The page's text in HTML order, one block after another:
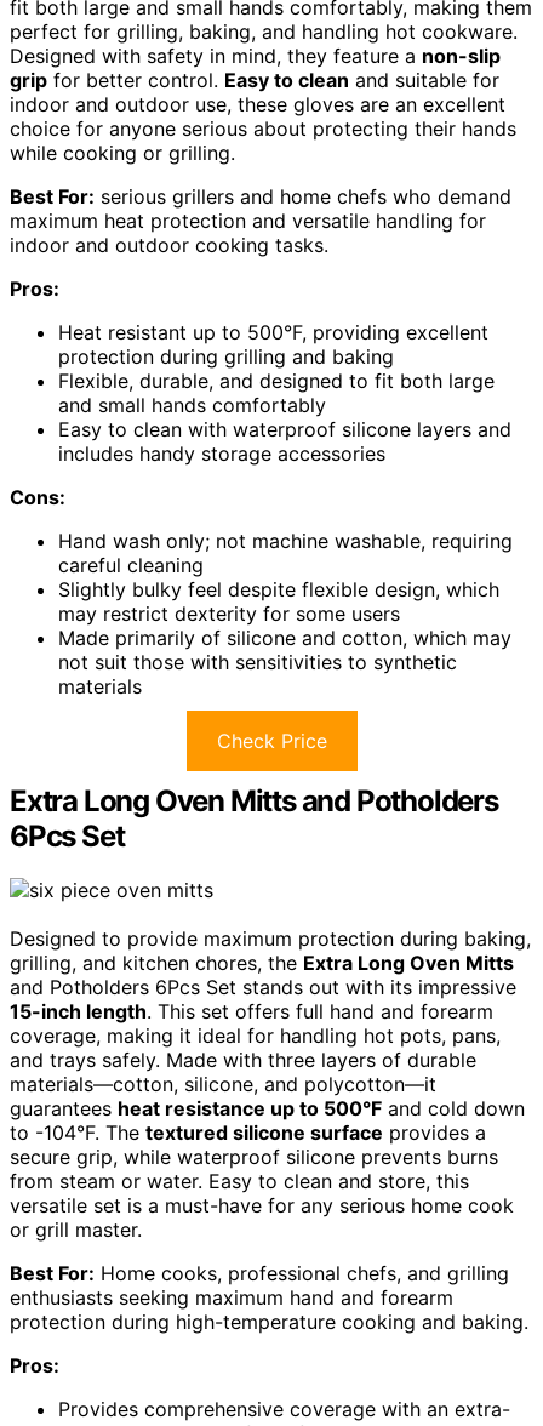
fit both large and small hands comfortably, making them
perfect for grilling, baking, and handling hot cookware.
Designed with safety in mind, they feature a non-slip
grip for better control. Easy to clean and suitable for
indoor and outdoor use, these gloves are an excellent
choice for anyone serious about protecting their hands
while cooking or grilling.
Best For: serious grillers and home chefs who demand
maximum heat protection and versatile handling for
indoor and outdoor cooking tasks.
Pros:
Heat resistant up to 500°F, providing excellent
protection during grilling and baking
Flexible, durable, and designed to fit both large
and small hands comfortably
Easy to clean with waterproof silicone layers and
includes handy storage accessories
Cons:
Hand wash only; not machine washable, requiring
careful cleaning
Slightly bulky feel despite flexible design, which
may restrict dexterity for some users
Made primarily of silicone and cotton, which may
not suit those with sensitivities to synthetic
materials
Check Price
Extra Long Oven Mitts and Potholders
6Pcs Set
Designed to provide maximum protection during baking,
grilling, and kitchen chores, the Extra Long Oven Mitts
and Potholders 6Pcs Set stands out with its impressive
15-inch length. This set offers full hand and forearm
coverage, making it ideal for handling hot pots, pans,
and trays safely. Made with three layers of durable
materials—cotton, silicone, and polycotton—it
guarantees heat resistance up to 500°F and cold down
to -104°F. The textured silicone surface provides a
secure grip, while waterproof silicone prevents burns
from steam or water. Easy to clean and store, this
versatile set is a must-have for any serious home cook
or grill master.
Best For: Home cooks, professional chefs, and grilling
enthusiasts seeking maximum hand and forearm
protection during high-temperature cooking and baking.
Pros:
Provides comprehensive coverage with an extra-